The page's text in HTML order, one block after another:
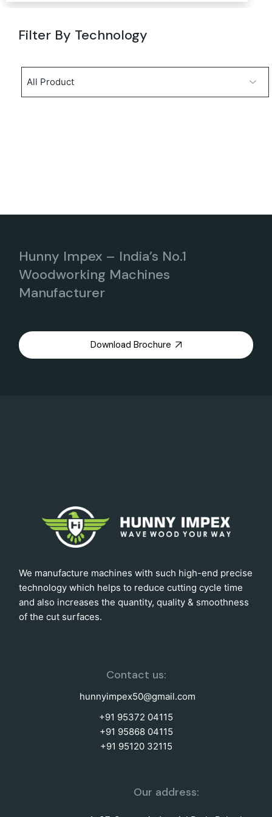
Filter By Technology
Hunny Impex – India’s No.1
Woodworking Machines
Manufacturer
Download Brochure
We manufacture machines with such high-end precise
technology which helps to reduce cutting cycle time
and also increases the quantity, quality & smoothness
of the cut surfaces.
Contact us:
hunnyimpex50@gmail.com
+91 95372 04115
+91 95868 04115
+91 95120 32115
Our address: